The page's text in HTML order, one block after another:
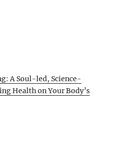
A Soul-led, Science-
Health on Your Body’s